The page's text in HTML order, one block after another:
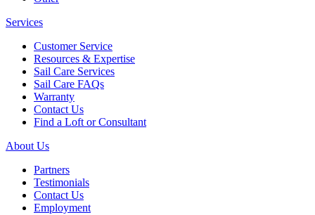
Services
Customer Service
Resources & Expertise
Sail Care Services
Sail Care FAQs
Warranty
Contact Us
Find a Loft or Consultant
About Us
Partners
Testimonials
Contact Us
Employment